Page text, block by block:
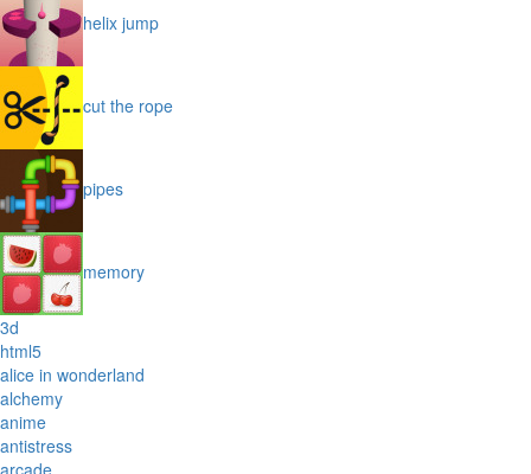
helix jump
cut the rope
pipes
memory
3d
html5
alice in wonderland
alchemy
anime
antistress
arcade